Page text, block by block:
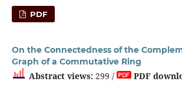
PDF
On the Connectedness of the
Graph of a Commutative Ring
Abstract views:299 / PDF